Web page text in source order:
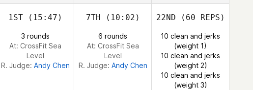
Justin
Cotler
Layne
Cass
1ST(15:47)
3 rounds
At: CrossFit Sea
Level
R. Judge: Andy Chen
7TH (10:02)
6 rounds
At: CrossFit Sea
Level
R. Judge: Andy Chen
22ND (60 REPS)
10 clean and jerks
(weight 1)
10 clean and jerks
(weight 2)
10 clean and jerks
(weight 3)